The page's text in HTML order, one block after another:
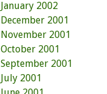
January 2002
December 2001
November 2001
October 2001
September 2001
July 2001